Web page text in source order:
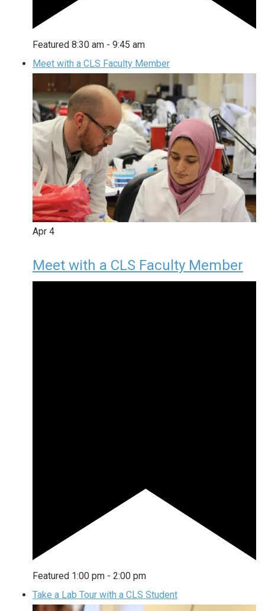
Featured 8:30 am - 9:45 am
Meet with a CLS Faculty Member
Apr 4
Meet with a CLS Faculty Member
Featured 1:00 pm - 2:00 pm
Take a Lab Tour with a CLS Student